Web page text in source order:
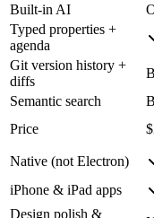
Built-in AI
Typed properties +
agenda
Git version history +
diffs
Semantic search
Price
Native (not Electron)
iPhone & iPad apps
Design polish &